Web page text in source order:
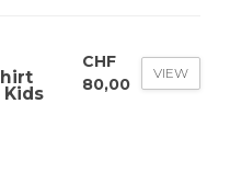
Kids
CHF
80,00
VIEW